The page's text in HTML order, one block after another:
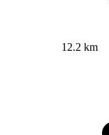
12.2 km